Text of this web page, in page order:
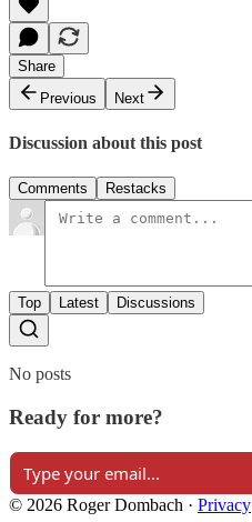
Share
Previous
Next
Discussion about this post
Comments Restacks
Top Latest Discussions
No posts
Ready for more?
© 2026 Roger Dombach · Privacy